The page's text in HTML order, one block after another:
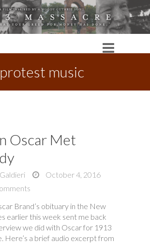
protest music
Oscar Met
October 4, 2016
Brand’s obituary in the New
earlier this week sent me back
we did with Oscar for 1913
Here’s a brief audio excerpt from